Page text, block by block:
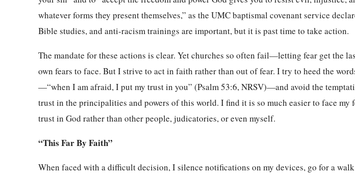
whatever forms they present themselves,” as the UMC baptismal covenant service
Bible studies, and anti-racism trainings are important, but it is past time to take action.
The mandate for these actions is clear. Yet churches so often fail—letting fear get the
own fears to face. But I strive to act in faith rather than out of fear. I try to heed the
—“when I am afraid, I put my trust in you” (Psalm 53:6, NRSV)—and avoid the
trust in the principalities and powers of this world. I find it is so much easier to face my
trust in God rather than other people, judicatories, or even myself.
“This Far By Faith”
When faced with a difficult decision, I silence notifications on my devices, go for a